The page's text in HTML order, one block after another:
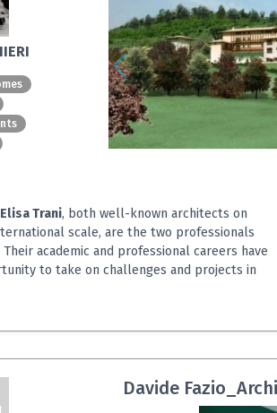
Elisa Trani, both well-known architects on
scale, are the two professionals
Their academic and professional careers have
to take on challenges and projects in
Davide